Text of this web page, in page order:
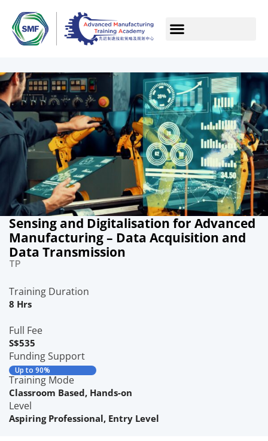
Sensing and Digitalisation for Advanced
Manufacturing – Data Acquisition and
Data Transmission
TP
Training Duration
8 Hrs
Full Fee
S$535
Funding Support
Up to 90%
Training Mode
Classroom Based, Hands-on
Level
Aspiring Professional, Entry Level